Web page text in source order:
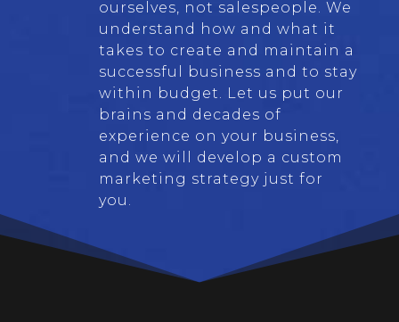
ourselves, not salespeople. We
understand how and what it
takes to create and maintain a
successful business and to stay
within budget. Let us put our
brains and decades of
experience on your business,
and we will develop a custom
marketing strategy just for
you.